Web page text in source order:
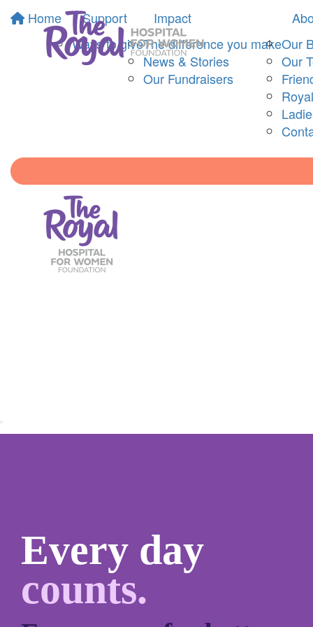
Home
Support
Ways to give
Impact
The difference you make
News & Stories
Our Fundraisers
Our
Our
Every day
counts.